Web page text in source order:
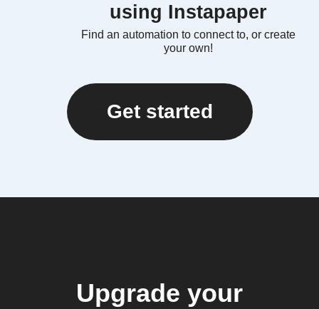
using Instapaper
Find an automation to connect to, or create
your own!
Get started
Upgrade your